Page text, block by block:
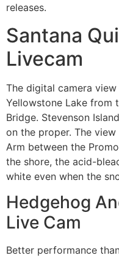
releases.
Santana
Livecam
The digital camera
Yellowstone Lake from
Bridge. Stevenson
on the proper. The
Arm between the
the shore, the acid-
white even when the
Hedgehog
Live Cam
Better performance